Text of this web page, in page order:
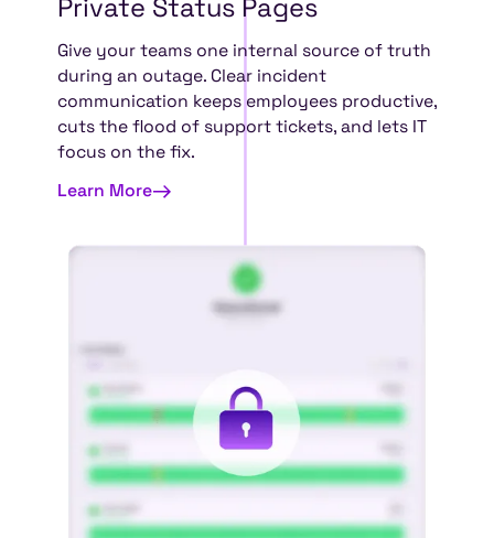
Private Status Pages
Give your teams one internal source of truth
during an outage. Clear incident
communication keeps employees productive,
cuts the flood of support tickets, and lets IT
focus on the fix.
Learn More